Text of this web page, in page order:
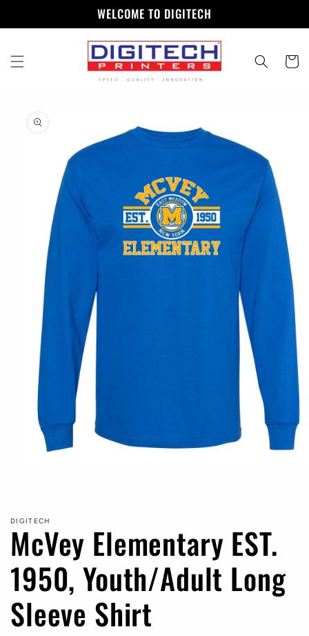
WELCOME TO DIGITECH
Cart
product
information
DIGITECH
McVey Elementary EST.
1950, Youth/Adult Long
Sleeve Shirt